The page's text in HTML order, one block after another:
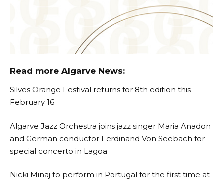
Read more Algarve News:
Silves Orange Festival returns for 8th edition this
February 16
Algarve Jazz Orchestra joins jazz singer Maria Anadon
and German conductor Ferdinand Von Seebach for
special concerto in Lagoa
Nicki Minaj to perform in Portugal for the first time at